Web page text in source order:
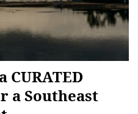
CURATED
a Southeast